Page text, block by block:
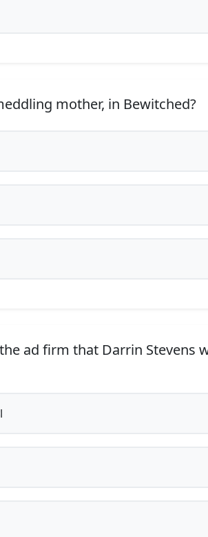
mother, in Bewitched?
ad firm that Darrin Stevens